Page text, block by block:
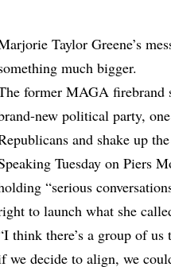
Taylor Greene’s
much bigger.
former MAGA firebrand
new political party,
and shake up
Tuesday on Piers
“serious
to launch what she
think there’s a group of us
we decide to align, we